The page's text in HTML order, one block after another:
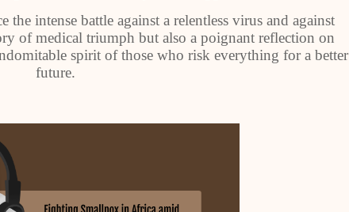
the intense battle against a relentless virus and against
of medical triumph but also a poignant reflection on
spirit of those who risk everything for a better
future.